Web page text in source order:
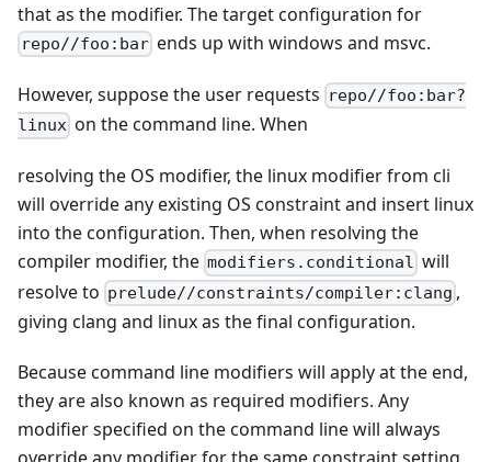
that as the modifier. The target configuration for
repo//foo:bar ends up with windows and msvc.
However, suppose the user requests repo//foo:bar?
linux on the command line. When
resolving the OS modifier, the linux modifier from cli
will override any existing OS constraint and insert linux
into the configuration. Then, when resolving the
compiler modifier, the modifiers.conditional will
resolve to prelude//constraints/compiler:clang ,
giving clang and linux as the final configuration.
Because command line modifiers will apply at the end,
they are also known as required modifiers. Any
modifier specified on the command line will always